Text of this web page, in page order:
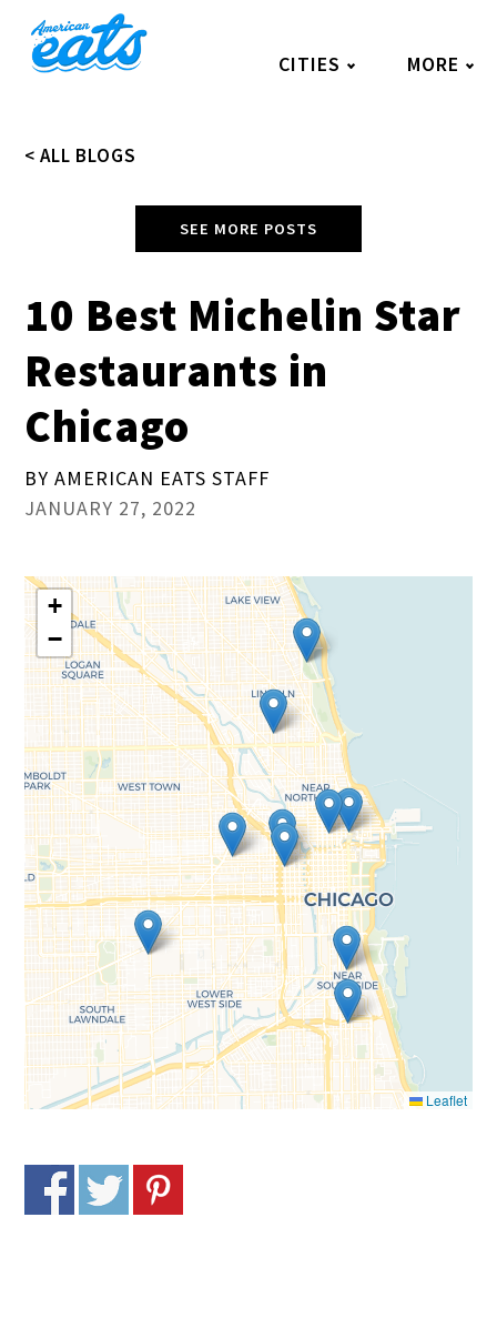
content
CITIES MORE
< ALL BLOGS
SEE MORE POSTS
10 Best Michelin Star
Restaurants in
Chicago
BY AMERICAN EATS STAFF
JANUARY 27, 2022
+
−
Leaflet